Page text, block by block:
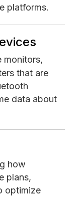
platforms.
monitors,
that are
data about
how
plans,
optimize